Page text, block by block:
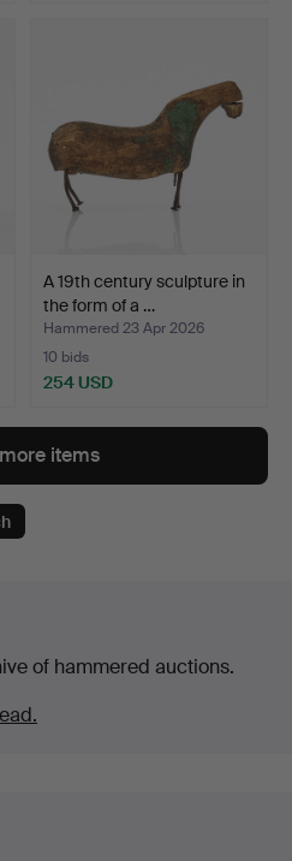
A 19th century sculpture in
the form of a …
Hammered 23 Apr 2026
10 bids
254 USD
items
of hammered auctions.